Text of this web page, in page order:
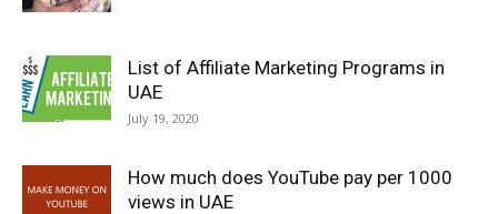
List of Affiliate Marketing Programs in
UAE
July 19, 2020
How much does YouTube pay per 1000
views in UAE